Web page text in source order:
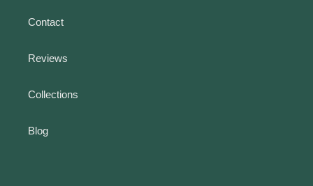
Contact
Reviews
Collections
Blog